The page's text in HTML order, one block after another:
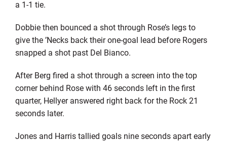
a 1-1 tie.
Dobbie then bounced a shot through Rose’s legs to
give the ’Necks back their one-goal lead before Rogers
snapped a shot past Del Bianco.
After Berg fired a shot through a screen into the top
corner behind Rose with 46 seconds left in the first
quarter, Hellyer answered right back for the Rock 21
seconds later.
Jones and Harris tallied goals nine seconds apart early